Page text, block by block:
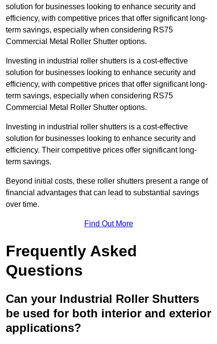
solution for businesses looking to enhance security and
efficiency, with competitive prices that offer significant long-
term savings, especially when considering RS75
Commercial Metal Roller Shutter options.
Investing in industrial roller shutters is a cost-effective
solution for businesses looking to enhance security and
efficiency, with competitive prices that offer significant long-
term savings, especially when considering RS75
Commercial Metal Roller Shutter options.
Investing in industrial roller shutters is a cost-effective
solution for businesses looking to enhance security and
efficiency. Their competitive prices offer significant long-
term savings.
Beyond initial costs, these roller shutters present a range of
financial advantages that can lead to substantial savings
over time.
Find Out More
Frequently Asked
Questions
Can your Industrial Roller Shutters
be used for both interior and exterior
applications?